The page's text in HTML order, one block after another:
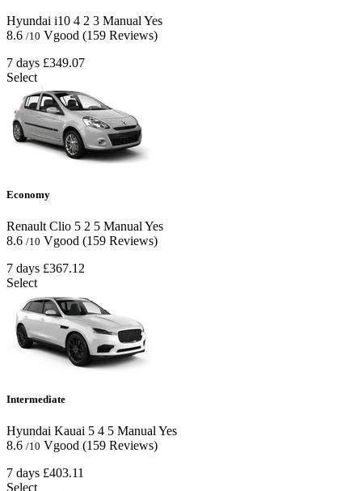
Hyundai i10 4 2 3 Manual Yes
8.6 /10 Vgood (159 Reviews)
7 days £349.07
Select
Economy
Renault Clio 5 2 5 Manual Yes
8.6 /10 Vgood (159 Reviews)
7 days £367.12
Select
Intermediate
Hyundai Kauai 5 4 5 Manual Yes
8.6 /10 Vgood (159 Reviews)
7 days £403.11
Select